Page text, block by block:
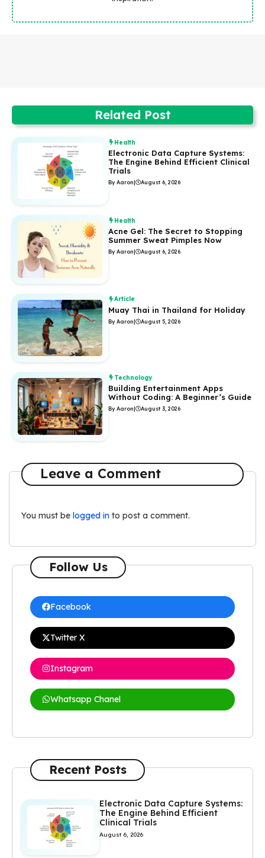
Related Post
Health
Electronic Data Capture Systems:
The Engine Behind Efficient Clinical
Trials
By Aaron| August 6, 2026
Health
Acne Gel: The Secret to Stopping
Summer Sweat Pimples Now
By Aaron | August 6, 2026
Article
Muay Thai in Thailand for Holiday
By Aaron| August 5, 2026
Technology
Building Entertainment Apps
Without Coding: A Beginner’s Guide
By Aaron | August 3, 2026
Leave a Comment
You must be logged in to post a comment.
Follow Us
Facebook
Twitter X
Instagram
Whatsapp Chanel
Recent Posts
Electronic Data Capture Systems:
The Engine Behind Efficient
Clinical Trials
August 6, 2026